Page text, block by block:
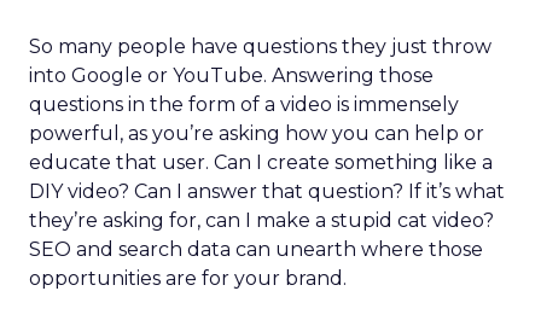
So many people have questions they just throw
into Google or YouTube. Answering those
questions in the form of a video is immensely
powerful, as you’re asking how you can help or
educate that user. Can I create something like a
DIY video? Can I answer that question? If it’s what
they’re asking for, can I make a stupid cat video?
SEO and search data can unearth where those
opportunities are for your brand.